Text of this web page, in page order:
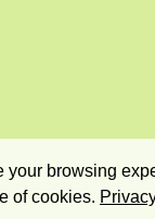
browsing
of cookies.